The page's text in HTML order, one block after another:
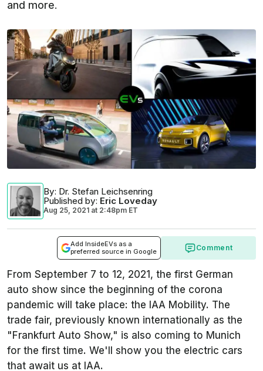
and more.
By: Dr. Stefan Leichsenring
Published by: Eric Loveday
Aug 25, 2021 at 2:48pm ET
Add InsideEVs as a
preferred source in Google
Comment
From September 7 to 12, 2021, the first German
auto show since the beginning of the corona
pandemic will take place: the IAA Mobility. The
trade fair, previously known internationally as the
"Frankfurt Auto Show," is also coming to Munich
for the first time. We'll show you the electric cars
that await us at IAA.